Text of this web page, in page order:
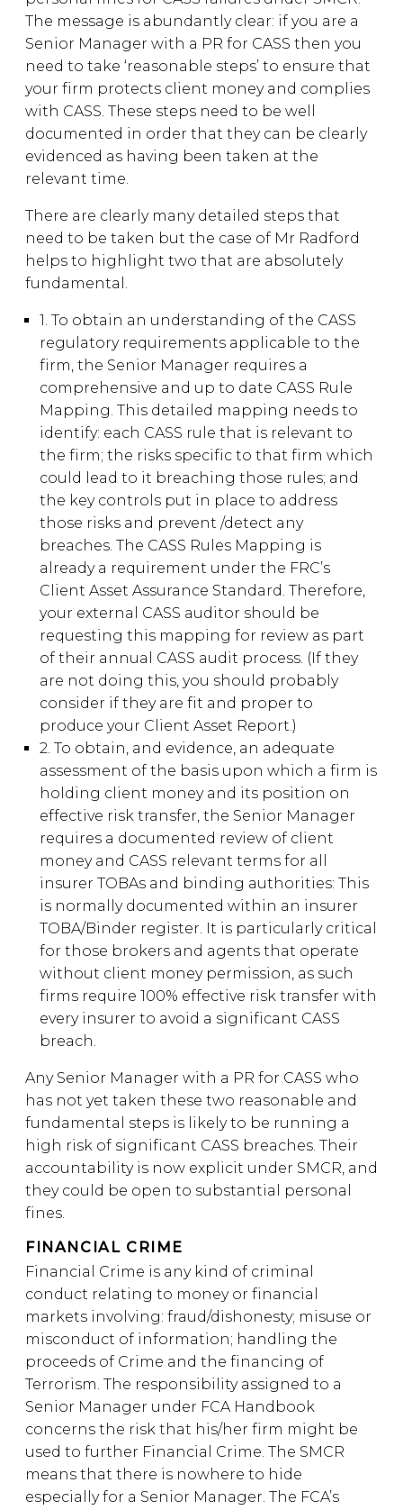
The message is abundantly clear: if you are a
Senior Manager with a PR for CASS then you
need to take ‘reasonable steps’ to ensure that
your firm protects client money and complies
with CASS. These steps need to be well
documented in order that they can be clearly
evidenced as having been taken at the
relevant time.
There are clearly many detailed steps that
need to be taken but the case of Mr Radford
helps to highlight two that are absolutely
fundamental.
1. To obtain an understanding of the CASS
regulatory requirements applicable to the
firm, the Senior Manager requires a
comprehensive and up to date CASS Rule
Mapping. This detailed mapping needs to
identify: each CASS rule that is relevant to
the firm; the risks specific to that firm which
could lead to it breaching those rules; and
the key controls put in place to address
those risks and prevent /detect any
breaches. The CASS Rules Mapping is
already a requirement under the FRC’s
Client Asset Assurance Standard. Therefore,
your external CASS auditor should be
requesting this mapping for review as part
of their annual CASS audit process. (If they
are not doing this, you should probably
consider if they are fit and proper to
produce your Client Asset Report.)
2. To obtain, and evidence, an adequate
assessment of the basis upon which a firm is
holding client money and its position on
effective risk transfer, the Senior Manager
requires a documented review of client
money and CASS relevant terms for all
insurer TOBAs and binding authorities: This
is normally documented within an insurer
TOBA/Binder register. It is particularly critical
for those brokers and agents that operate
without client money permission, as such
firms require 100% effective risk transfer with
every insurer to avoid a significant CASS
breach.
Any Senior Manager with a PR for CASS who
has not yet taken these two reasonable and
fundamental steps is likely to be running a
high risk of significant CASS breaches. Their
accountability is now explicit under SMCR, and
they could be open to substantial personal
fines.
FINANCIAL CRIME
Financial Crime is any kind of criminal
conduct relating to money or financial
markets involving: fraud/dishonesty; misuse or
misconduct of information; handling the
proceeds of Crime and the financing of
Terrorism. The responsibility assigned to a
Senior Manager under FCA Handbook
concerns the risk that his/her firm might be
used to further Financial Crime. The SMCR
means that there is nowhere to hide
especially for a Senior Manager. The FCA’s